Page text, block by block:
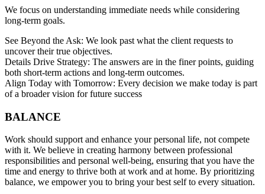
We focus on understanding immediate needs while considering
long-term goals.
See Beyond the Ask: We look past what the client requests to
uncover their true objectives.
Details Drive Strategy: The answers are in the finer points, guiding
both short-term actions and long-term outcomes.
Align Today with Tomorrow: Every decision we make today is part
of a broader vision for future success
BALANCE
Work should support and enhance your personal life, not compete
with it. We believe in creating harmony between professional
responsibilities and personal well-being, ensuring that you have the
time and energy to thrive both at work and at home. By prioritizing
balance, we empower you to bring your best self to every situation.